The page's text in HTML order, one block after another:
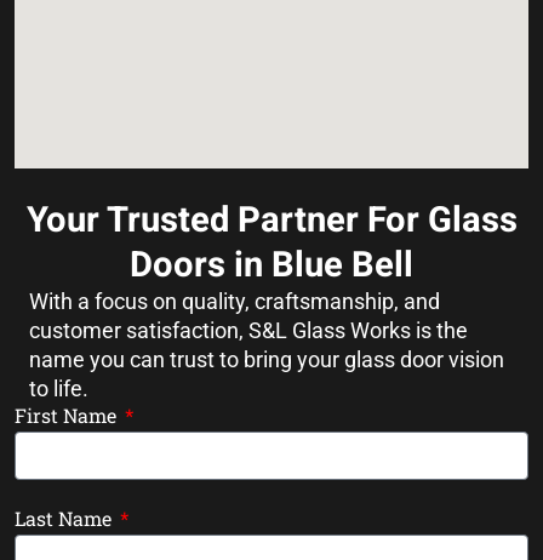
Your Trusted Partner For Glass
Doors in Blue Bell
With a focus on quality, craftsmanship, and
customer satisfaction, S&L Glass Works is the
name you can trust to bring your glass door vision
to life.
First Name
Last Name